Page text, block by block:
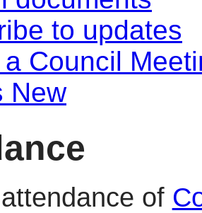
to updates
Council
New
of